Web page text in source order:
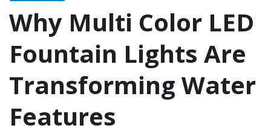
Why Multi Color LED
Fountain Lights Are
Transforming Water
Features